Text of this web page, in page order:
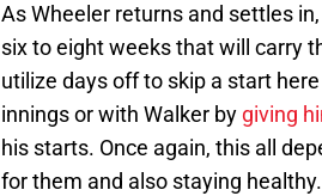
As Wheeler returns and settles
six to eight weeks that will carry
utilize days off to skip a start
innings or with Walker by giving
his starts. Once again, this all
for them and also staying healthy.